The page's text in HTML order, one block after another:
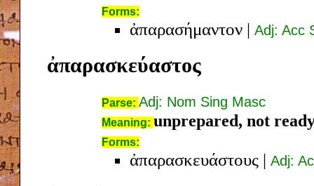
Forms:
ἀπαρασήμαντον | Adj: Acc
ἀπαρασκεύαστος
Parse: Adj: Nom Sing Masc
Meaning: unprepared, not
Forms:
ἀπαρασκευάστους | Adj: